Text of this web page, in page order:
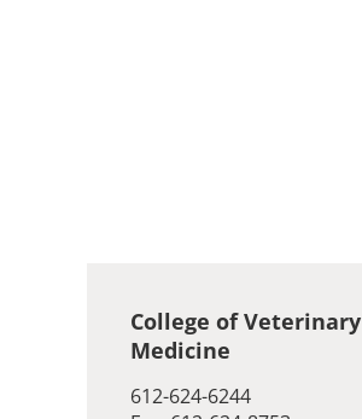
Global footer
College of Veterinary
Medicine
612-624-6244